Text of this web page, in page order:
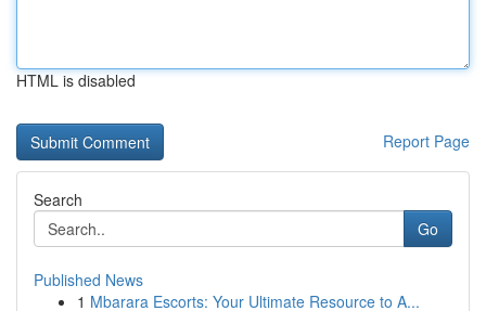
HTML is disabled
Report Page
Search
Go
Published News
1 Mbarara Escorts: Your Ultimate Resource to A...